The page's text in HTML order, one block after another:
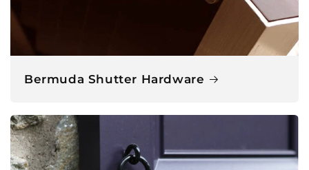
Bermuda Shutter Hardware